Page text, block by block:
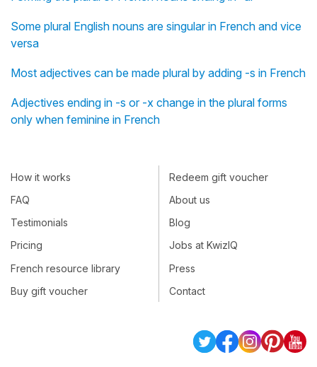
Some plural English nouns are singular in French and vice
versa
Most adjectives can be made plural by adding -s in French
Adjectives ending in -s or -x change in the plural forms
only when feminine in French
How it works
FAQ
Testimonials
Pricing
French resource library
Buy gift voucher
Redeem gift voucher
About us
Blog
Jobs at KwizIQ
Press
Contact